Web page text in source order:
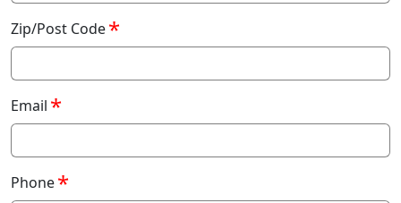
Zip/Post Code
Email
Phone